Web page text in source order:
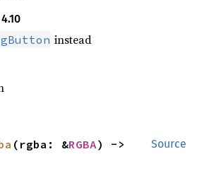
instead
Source
(rgba: &RGBA